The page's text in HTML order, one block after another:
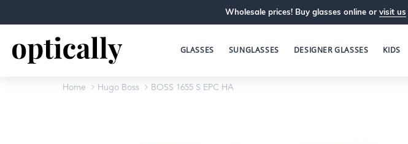
Wholesale prices! Buy glasses online or visit us
GLASSES SUNGLASSES DESIGNER GLASSES KIDS
Home Hugo Boss BOSS 1655 S EPC HA